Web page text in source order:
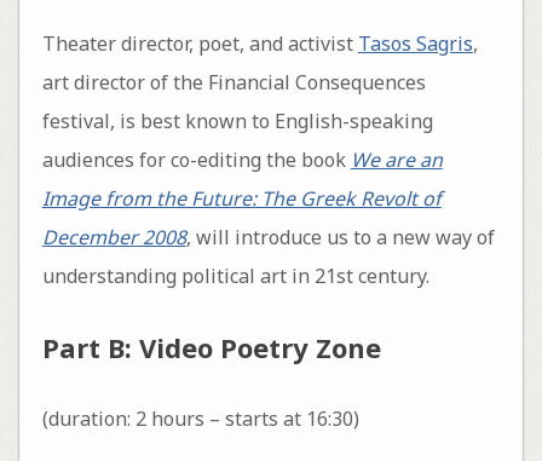
Theater director, poet, and activist Tasos Sagris,
art director of the Financial Consequences
festival, is best known to English-speaking
audiences for co-editing the book We are an
Image from the Future: The Greek Revolt of
December 2008, will introduce us to a new way of
understanding political art in 21st century.
Part B: Video Poetry Zone
(duration: 2 hours – starts at 16:30)